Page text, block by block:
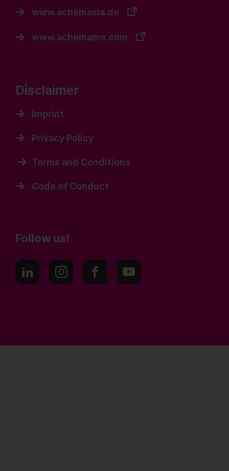
www.achemasia.de
www.achemame.com
Disclaimer
Imprint
Privacy Policy
Terms and Conditions
Code of Conduct
Follow us!